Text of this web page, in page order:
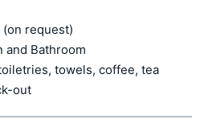
request)
Bathroom
towels, coffee, tea
out